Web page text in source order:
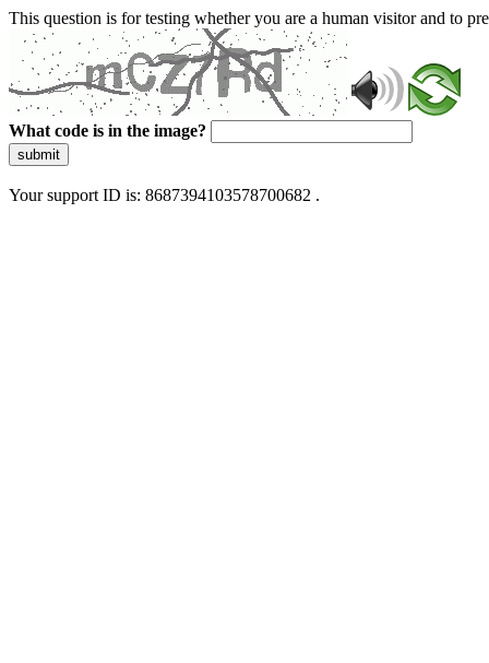
This question is for testing whether you are a human visitor and to
What code is in the image?
submit
Your support ID is: 8687394103578700682 .